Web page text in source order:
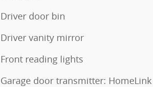
Driver door bin
Driver vanity mirror
Front reading lights
Garage door transmitter: HomeLink